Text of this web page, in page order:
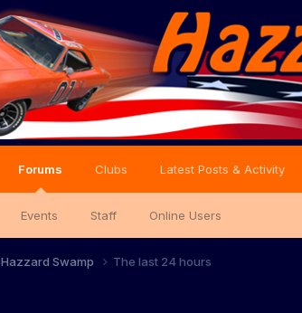
Forums
Events Staff Online Users
Clubs Latest Posts & Activity
Hazzard Swamp The last 24 hours